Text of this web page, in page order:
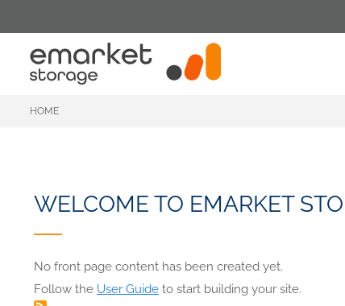
to
content
HOME
WELCOME TO EMARKET
No front page content has been created yet.
Follow the User Guide to start building your site.